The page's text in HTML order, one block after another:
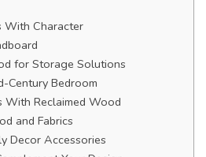
With Character
for Storage Solutions
Century Bedroom
Reclaimed Wood
and Fabrics
Decor Accessories